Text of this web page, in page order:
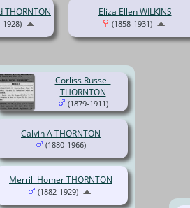
THORNTON
1928)
Eliza Ellen WILKINS
(1858-1931)
Corliss Russell
THORNTON
(1879-1911)
Calvin A THORNTON
(1880-1966)
Merrill Homer THORNTON
(1882-1929)